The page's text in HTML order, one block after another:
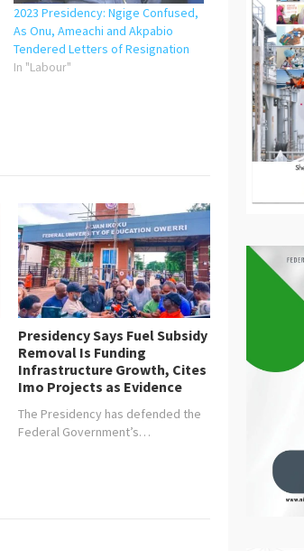
2023 Presidency: Ngige Confused,
As Onu, Ameachi and Akpabio
Tendered Letters of Resignation
In "Labour"
Presidency Says Fuel Subsidy
Removal Is Funding
Infrastructure Growth, Cites
Imo Projects as Evidence
The Presidency has defended the
Federal Government’s…